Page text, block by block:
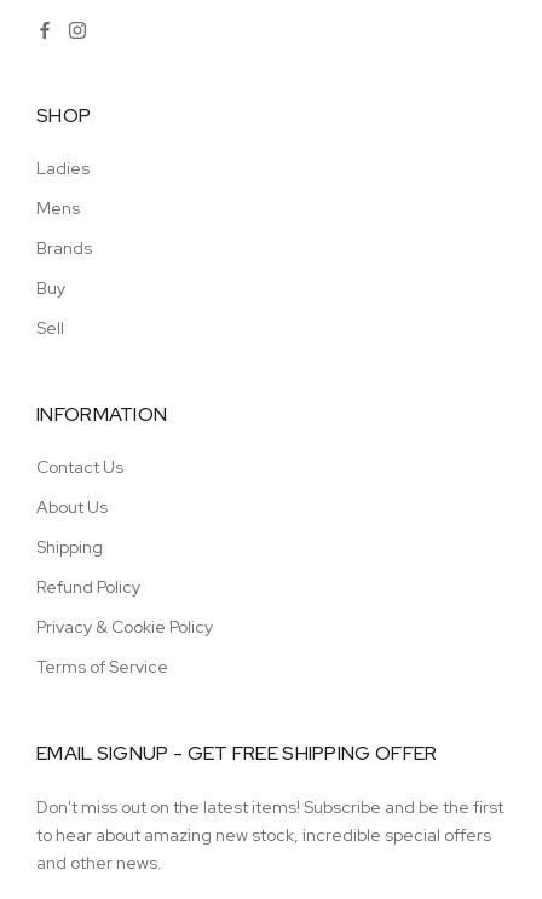
SHOP
Ladies
Mens
Brands
Buy
Sell
INFORMATION
Contact Us
About Us
Shipping
Refund Policy
Privacy & Cookie Policy
Terms of Service
EMAIL SIGNUP - GET FREE SHIPPING OFFER
Don't miss out on the latest items! Subscribe and be the first
to hear about amazing new stock, incredible special offers
and other news.